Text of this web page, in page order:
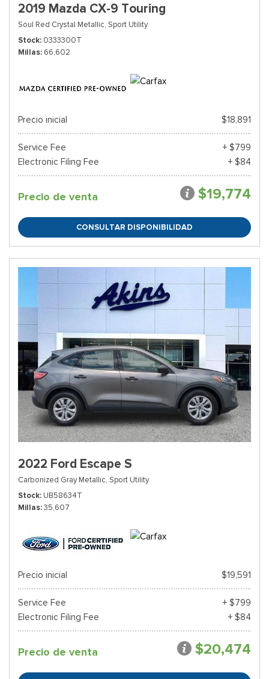
2019 Mazda CX-9 Touring
Soul Red Crystal Metallic, Sport Utility
Stock 0333300T
Millas 66,602
Precio inicial $18,891
Service Fee
+ $799
Electronic Filing Fee
+ $84
Precio de venta $19,774
CONSULTAR DISPONIBILIDAD
2022 Ford Escape S
Carbonized Gray Metallic, Sport Utility
Stock UB58634T
Millas 35,607
Precio inicial $19,591
Service Fee
+ $799
Electronic Filing Fee
+ $84
Precio de venta $20,474